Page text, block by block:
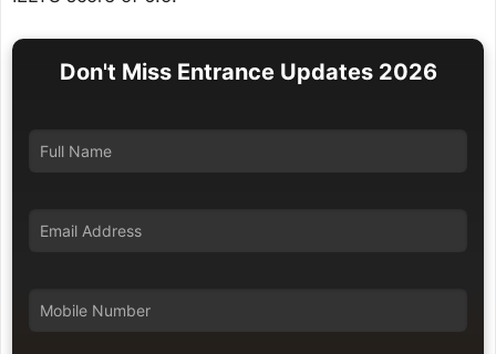
Don't Miss Entrance Updates 2026